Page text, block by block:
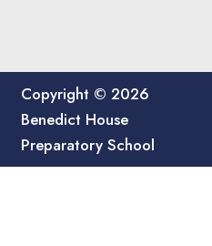
Copyright © 2026
Benedict House
Preparatory School